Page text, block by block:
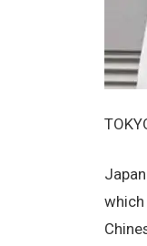
which